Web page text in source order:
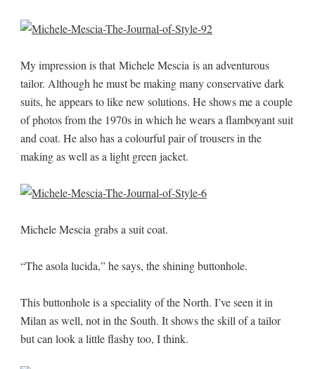
My impression is that Michele Mescia is an adventurous
tailor. Although he must be making many conservative dark
suits, he appears to like new solutions. He shows me a couple
of photos from the 1970s in which he wears a flamboyant suit
and coat. He also has a colourful pair of trousers in the
making as well as a light green jacket.
Michele Mescia grabs a suit coat.
“The asola lucida,” he says, the shining buttonhole.
This buttonhole is a speciality of the North. I’ve seen it in
Milan as well, not in the South. It shows the skill of a tailor
but can look a little flashy too, I think.